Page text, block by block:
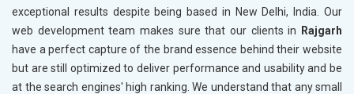
exceptional results despite being based in New Delhi, India. Our
web development team makes sure that our clients in
Rajgarh
have a perfect capture of the brand essence behind their website
but are still optimized to deliver performance and usability and be
at the search engines' high ranking. We understand that any small